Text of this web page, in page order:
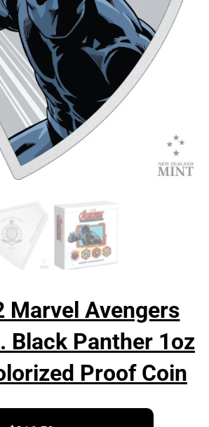
Marvel Avengers
Black Panther 1oz
Proof Coin